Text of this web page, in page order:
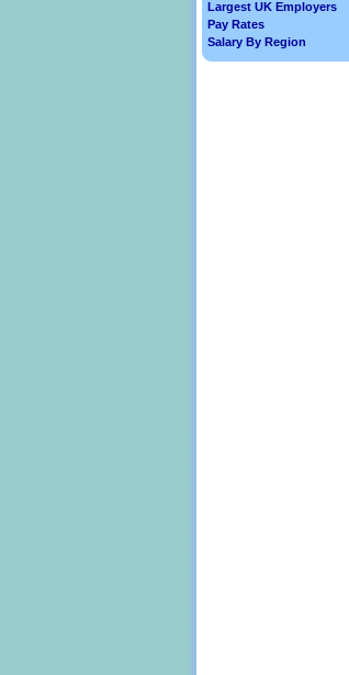
Largest UK Employers
Pay Rates
Salary By Region